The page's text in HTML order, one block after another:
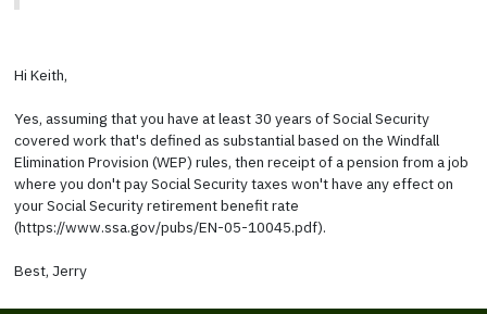
Hi Keith,
Yes, assuming that you have at least 30 years of Social Security
covered work that's defined as substantial based on the Windfall
Elimination Provision (WEP) rules, then receipt of a pension from a job
where you don't pay Social Security taxes won't have any effect on
your Social Security retirement benefit rate
(https://www.ssa.gov/pubs/EN-05-10045.pdf).
Best, Jerry